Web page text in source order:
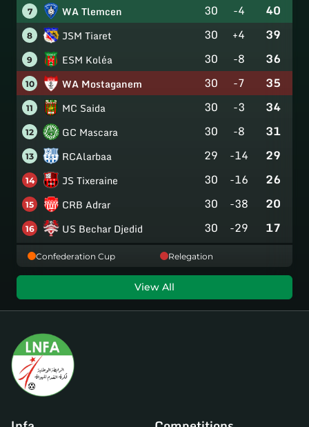
7 WA Tlemcen 30 -4 40
8 JSM Tiaret 30 +4 39
9 ESM Koléa 30 -8 36
10 WA Mostaganem 30 -7 35
11 MC Saida 30 -3 34
12 GC Mascara 30 -8 31
13 RCAlarbaa 29 -14 29
14 JS Tixeraine 30 -16 26
15 CRB Adrar 30 -38 20
16 US Bechar Djedid 30 -29 17
Confederation Cup Relegation
View All